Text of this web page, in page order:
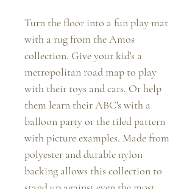
Turn the floor into a fun play mat
with a rug from the Amos
collection. Give your kid's a
metropolitan road map to play
with their toys and cars. Or help
them learn their ABC's with a
balloon party or the tiled pattern
with picture examples. Made from
polyester and durable nylon
backing allows this collection to